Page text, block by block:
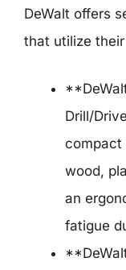
DeWalt offers
that utilize
Drill/
compact
wood,
an
fatigue